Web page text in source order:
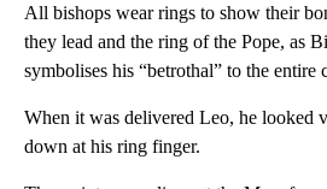
All bishops wear rings to show their
they lead and the ring of the Pope, as
symbolises his “betrothal” to the entire
When it was delivered Leo, he looked
down at his ring finger.